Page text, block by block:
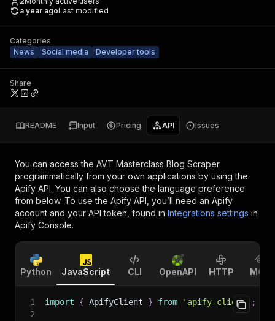
a year agoLast modified
Categories
News
Social media Developer tools
Share
README Input Pricing API Issues
You can access the AVT Masterclass Blog Scraper
programmatically from your own applications by using the
Apify API. You can also choose the language preference
from below. To use the Apify API, you’ll need an Apify
account and your API token, found in Integrations settings in
Apify Console.
Python JavaScript CLI OpenAPI HTTP MCP
1 import { ApifyClient } from 'apify-client'
;
2